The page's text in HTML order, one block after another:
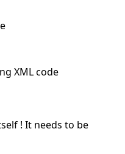
XML code
! It needs to be